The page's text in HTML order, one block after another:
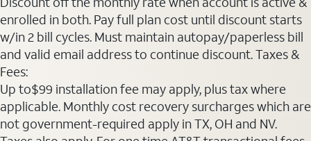
enrolled in both. Pay full plan cost until discount starts
w/in 2 bill cycles. Must maintain autopay/paperless bill
and valid email address to continue discount. Taxes &
Fees:
Up to$99 installation fee may apply, plus tax where
applicable. Monthly cost recovery surcharges which are
not government-required apply in TX, OH and NV.